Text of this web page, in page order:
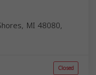
MI 48080,
Closed